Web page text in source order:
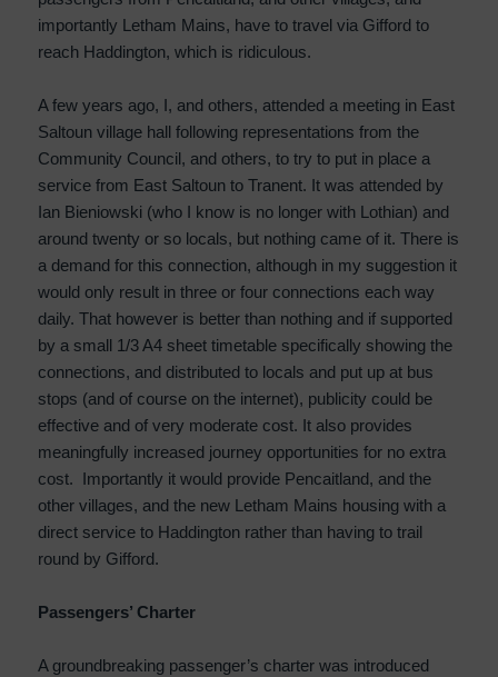
importantly Letham Mains, have to travel via Gifford to
reach Haddington, which is ridiculous.
A few years ago, I, and others, attended a meeting in East
Saltoun village hall following representations from the
Community Council, and others, to try to put in place a
service from East Saltoun to Tranent. It was attended by
Ian Bieniowski (who I know is no longer with Lothian) and
around twenty or so locals, but nothing came of it. There is
a demand for this connection, although in my suggestion it
would only result in three or four connections each way
daily. That however is better than nothing and if supported
by a small 1/3 A4 sheet timetable specifically showing the
connections, and distributed to locals and put up at bus
stops (and of course on the internet), publicity could be
effective and of very moderate cost. It also provides
meaningfully increased journey opportunities for no extra
cost. Importantly it would provide Pencaitland, and the
other villages, and the new Letham Mains housing with a
direct service to Haddington rather than having to trail
round by Gifford.
Passengers’ Charter
A groundbreaking passenger’s charter was introduced